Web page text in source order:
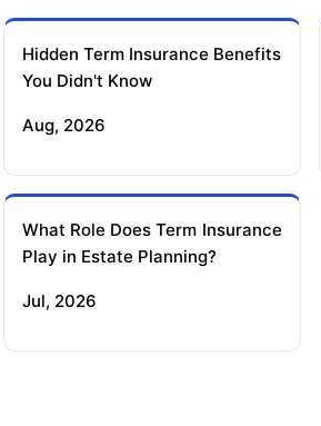
Hidden Term Insurance Benefits
You Didn't Know
Aug, 2026
What Role Does Term Insurance
Play in Estate Planning?
Jul, 2026